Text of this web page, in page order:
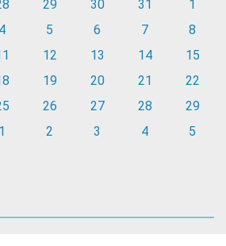
29 30 31
1
4 5 6 7
8
12 13 14
15
19 20 21
22
26 27 28
29
1 2 3 4 5